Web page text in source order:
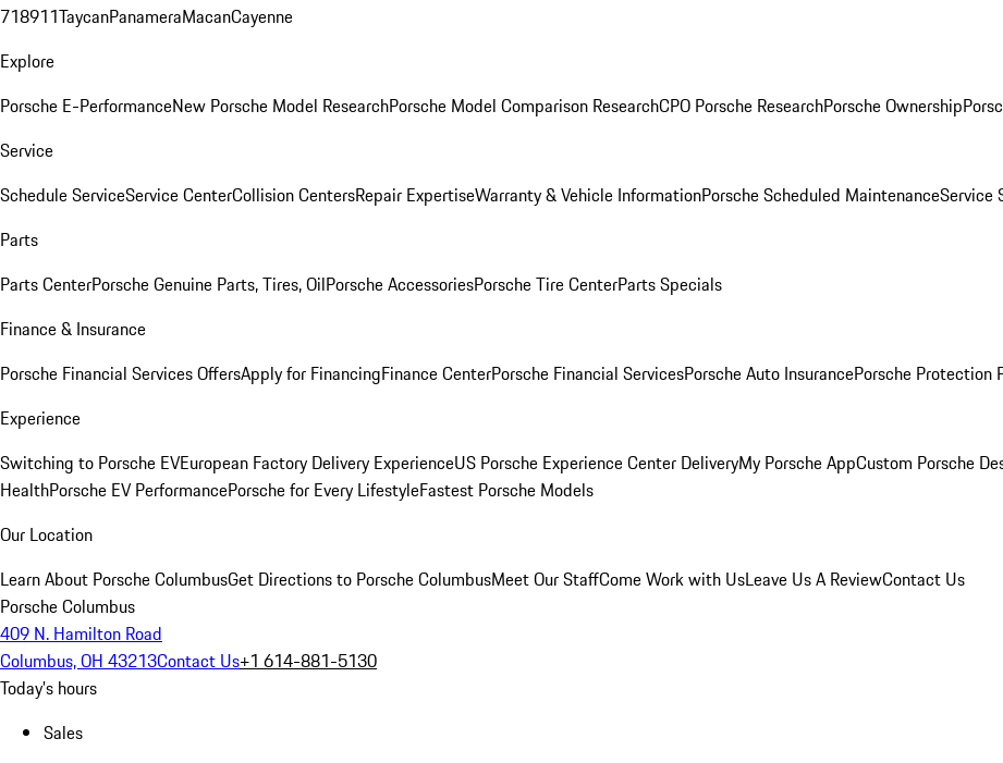
718911TaycanPanameraMacanCayenne
Explore
Porsche E-PerformanceNew Porsche Model ResearchPorsche Model Comparison ResearchCPO Porsche ResearchPorsche Ownership
Service
Schedule ServiceService CenterCollision CentersRepair ExpertiseWarranty & Vehicle InformationPorsche Scheduled MaintenanceService
Parts
Parts CenterPorsche Genuine Parts, Tires, OilPorsche AccessoriesPorsche Tire CenterParts Specials
Finance & Insurance
Porsche Financial Services OffersApply for FinancingFinance CenterPorsche Financial ServicesPorsche Auto InsurancePorsche Protection
Experience
Switching to Porsche EVEuropean Factory Delivery ExperienceUS Porsche Experience Center DeliveryMy Porsche AppCustom Porsche
HealthPorsche EV PerformancePorsche for Every LifestyleFastest Porsche Models
Our Location
Learn About Porsche ColumbusGet Directions to Porsche ColumbusMeet Our StaffCome Work with UsLeave Us A ReviewContact Us
Porsche Columbus
409 N. Hamilton Road
Columbus, OH 43213Contact Us+1 614-881-5130
Today's hours
Sales